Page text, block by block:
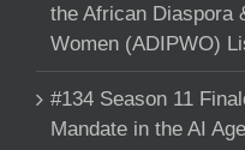
the African Diaspora
Women (ADIPWO)
#134 Season 11
Mandate in the AI Age